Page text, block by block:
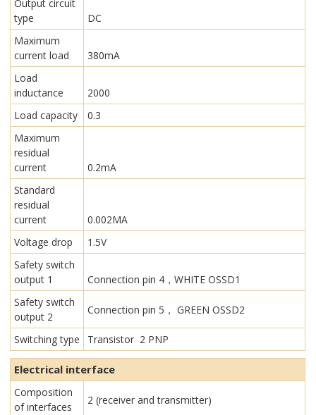
Output circuit
type
DC
Maximum
current load
380mA
Load
inductance
2000
Load capacity
0.3
Maximum
residual
current
0.2mA
Standard
residual
current
0.002MA
Voltage drop
1.5V
Safety switch
output 1
Connection pin 4，WHITE OSSD1
Safety switch
output 2
Connection pin 5， GREEN OSSD2
Switching type Transistor 2 PNP
Electrical interface
Composition
of interfaces
2 (receiver and transmitter)